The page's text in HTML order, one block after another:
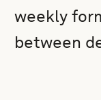
weekly
between